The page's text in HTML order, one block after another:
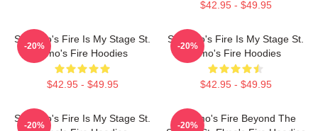
$42.95 - $49.95
St. Elmo's Fire Is My Stage St.
Elmo's Fire Hoodies
$42.95 - $49.95
-20%
St. Elmo's Fire Is My Stage St.
Elmo's Fire Hoodies
$42.95 - $49.95
-20%
St. Elmo's Fire Is My Stage St.
-20%
St Elmo's Fire Beyond The
-20%